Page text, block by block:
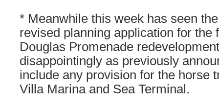
* Meanwhile this week has seen
revised planning application for the
Douglas Promenade
disappointingly as previously
include any provision for the horse
Villa Marina and Sea Terminal.